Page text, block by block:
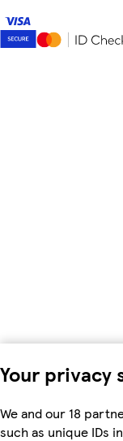
Your privacy
We and our 18
such as unique IDs